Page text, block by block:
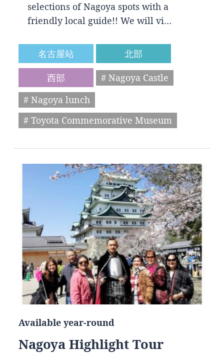
selections of Nagoya spots with a
friendly local guide!! We will vi…
名古屋站
北部
西部
# Nagoya Castle
# Nagoya lunch
# Toyota Commemorative Museum
Available year-round
Nagoya Highlight Tour